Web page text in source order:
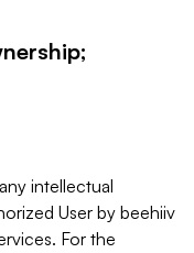
intellectual
User by beehiiv
For the